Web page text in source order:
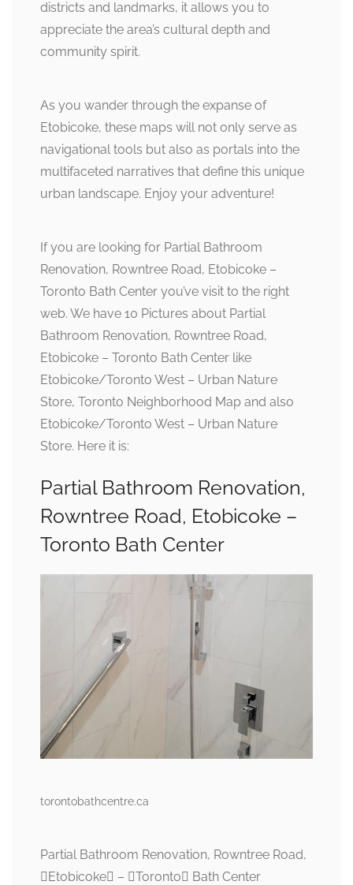
districts and landmarks, it allows you to
appreciate the area’s cultural depth and
community spirit.
As you wander through the expanse of
Etobicoke, these maps will not only serve as
navigational tools but also as portals into the
multifaceted narratives that define this unique
urban landscape. Enjoy your adventure!
If you are looking for Partial Bathroom
Renovation, Rowntree Road, Etobicoke –
Toronto Bath Center you’ve visit to the right
web. We have 10 Pictures about Partial
Bathroom Renovation, Rowntree Road,
Etobicoke – Toronto Bath Center like
Etobicoke/Toronto West – Urban Nature
Store, Toronto Neighborhood Map and also
Etobicoke/Toronto West – Urban Nature
Store. Here it is:
Partial Bathroom Renovation,
Rowntree Road, Etobicoke –
Toronto Bath Center
torontobathcentre.ca
Partial Bathroom Renovation, Rowntree Road,
Etobicoke – Toronto Bath Center